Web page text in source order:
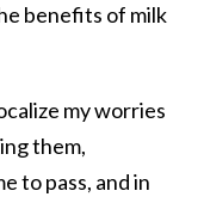
benefits of milk
my worries
them,
to pass, and in